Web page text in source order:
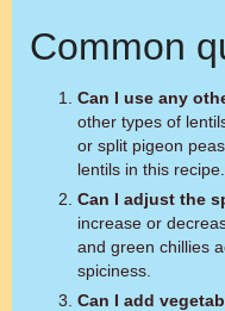
Common
Can I use any
other types of
or split pigeon
lentils in this recipe.
Can I adjust the
increase or
and green chillies
spiciness.
Can I add